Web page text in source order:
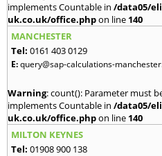
implements Countable in /data05/
uk.co.uk/office.phpon line 140
MANCHESTER
Tel: 0161 403 0129
E:query@sap-calculations-
Warning: count(): Parameter must
implements Countable in /data05/
uk.co.uk/office.phpon line 140
MILTON KEYNES
Tel: 01908 900 138